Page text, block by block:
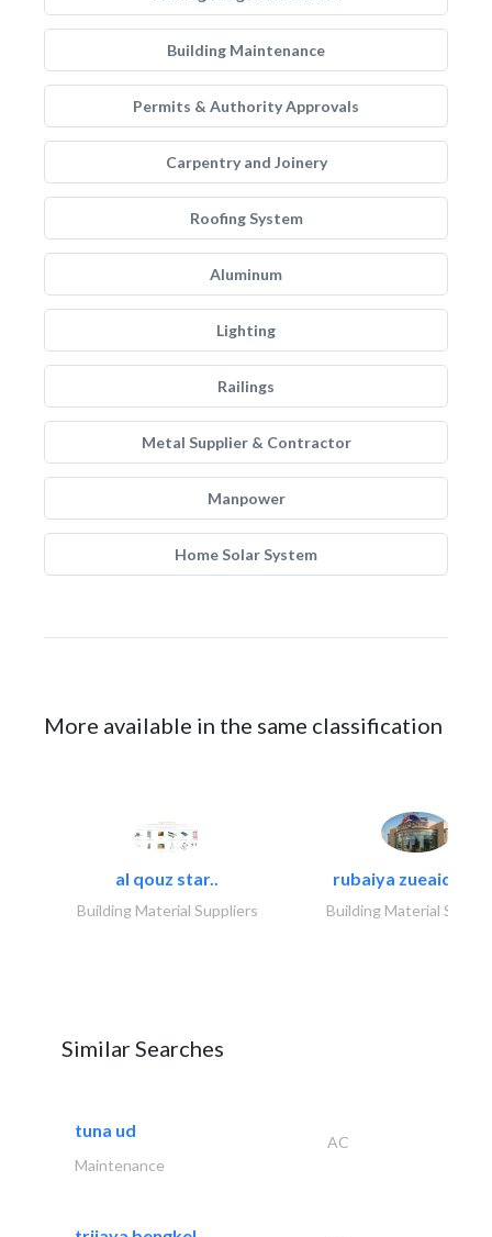
Building Maintenance
Permits & Authority Approvals
Carpentry and Joinery
Roofing System
Aluminum
Lighting
Railings
Metal Supplier & Contractor
Manpower
Home Solar System
More available in the same classification
al qouz star..
Building Material Suppliers
rubaiya zueaid
Building Material
Similar Searches
tuna ud
AC
Maintenance